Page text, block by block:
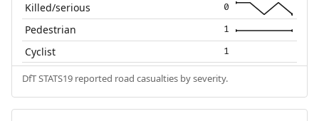
Killed/serious 0
Pedestrian 1
Cyclist 1
DfT STATS19 reported road casualties by severity.